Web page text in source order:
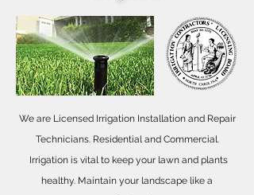
We are Licensed Irrigation Installation and Repair
Technicians. Residential and Commercial.
Irrigation is vital to keep your lawn and plants
healthy. Maintain your landscape like a